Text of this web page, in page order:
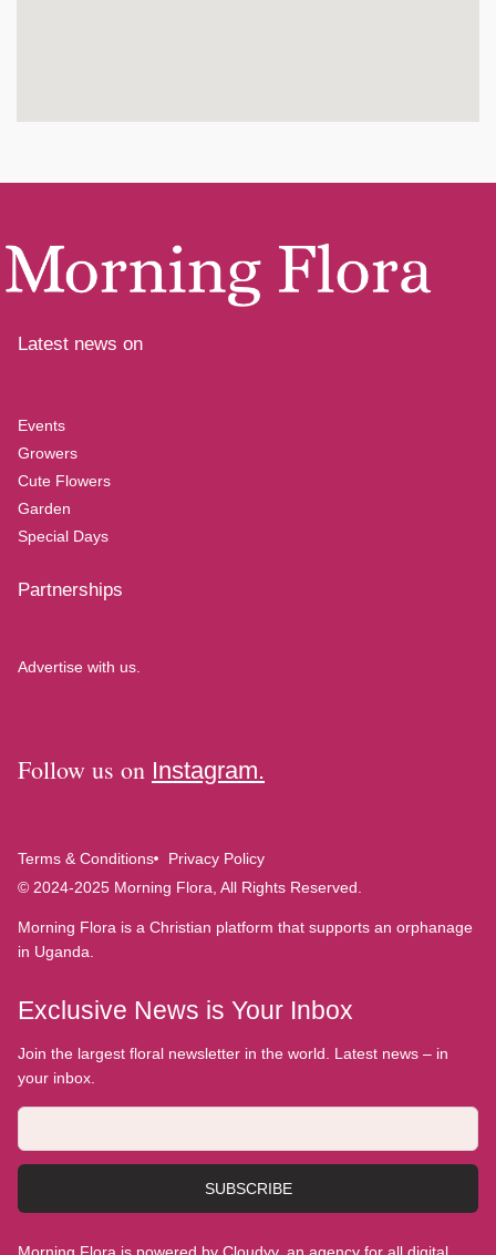
Latest news on
Events
Growers
Cute Flowers
Garden
Special Days
Partnerships
Advertise with us.
Follow us on Instagram.
Terms & Conditions
Privacy Policy
© 2024-2025 Morning Flora, All Rights Reserved.
Morning Flora is a Christian platform that supports an orphanage
in Uganda.
Exclusive News is Your Inbox
Join the largest floral newsletter in the world. Latest news – in
your inbox.
SUBSCRIBE
Morning Flora is powered by Cloudyy, an agency for all digital